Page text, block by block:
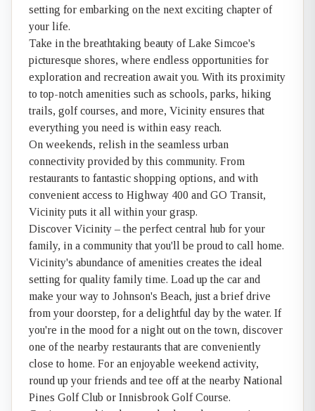
setting for embarking on the next exciting chapter of
your life.
Take in the breathtaking beauty of Lake Simcoe's
picturesque shores, where endless opportunities for
exploration and recreation await you. With its proximity
to top-notch amenities such as schools, parks, hiking
trails, golf courses, and more, Vicinity ensures that
everything you need is within easy reach.
On weekends, relish in the seamless urban
connectivity provided by this community. From
restaurants to fantastic shopping options, and with
convenient access to Highway 400 and GO Transit,
Vicinity puts it all within your grasp.
Discover Vicinity – the perfect central hub for your
family, in a community that you'll be proud to call home.
Vicinity's abundance of amenities creates the ideal
setting for quality family time. Load up the car and
make your way to Johnson's Beach, just a brief drive
from your doorstep, for a delightful day by the water. If
you're in the mood for a night out on the town, discover
one of the nearby restaurants that are conveniently
close to home. For an enjoyable weekend activity,
round up your friends and tee off at the nearby National
Pines Golf Club or Innisbrook Golf Course.